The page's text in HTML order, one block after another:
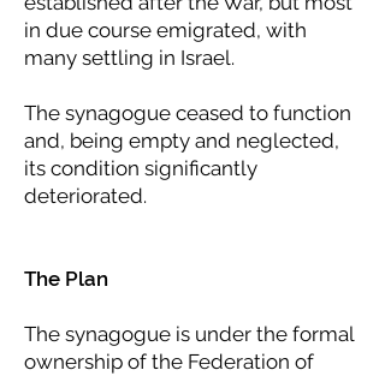
in due course emigrated, with
many settling in Israel.
The synagogue ceased to function
and, being empty and neglected,
its condition significantly
deteriorated.
The Plan
The synagogue is under the formal
ownership of the Federation of